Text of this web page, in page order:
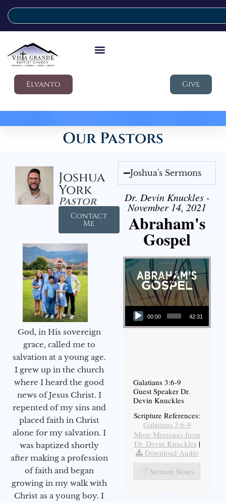
Elvanto Give
Our Pastors
Joshua
York
Pastor
Contact
Me
God, in His sovereign
grace, called me to
salvation at a young age.
I grew up in the church
where I heard the good
news of Jesus Christ. I
repented of my sins and
placed faith in Christ
alone for my salvation. I
was baptized shortly
after making a profession
of faith and began
growing in my walk with
Christ as a young boy. I
Joshua's Sermons
Dr. Devin Knuckles -
November 14, 2021
Abraham's
Gospel
Audio Player
00:00 42:31
Galatians 3:6-9
Guest Speaker Dr.
Devin Knuckles
Scripture References:
Galatians 3:6-9
More Messages from
Dr. Devin Knuckles |
Download Audio
Sermon Notes